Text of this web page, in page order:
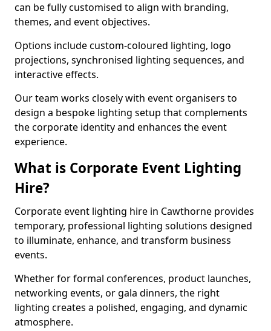
can be fully customised to align with branding,
themes, and event objectives.
Options include custom-coloured lighting, logo
projections, synchronised lighting sequences, and
interactive effects.
Our team works closely with event organisers to
design a bespoke lighting setup that complements
the corporate identity and enhances the event
experience.
What is Corporate Event Lighting
Hire?
Corporate event lighting hire in Cawthorne provides
temporary, professional lighting solutions designed
to illuminate, enhance, and transform business
events.
Whether for formal conferences, product launches,
networking events, or gala dinners, the right
lighting creates a polished, engaging, and dynamic
atmosphere.